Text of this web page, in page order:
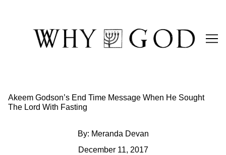
Akeem Godson’s End Time Message When He Sought
The Lord With Fasting
By: Meranda Devan
December 11, 2017